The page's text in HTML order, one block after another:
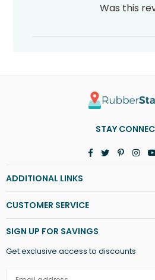
Was this
STAY
Facebook
Twitter
ADDITIONAL LINKS
CUSTOMER SERVICE
SIGN UP FOR SAVINGS
Get exclusive access to discounts